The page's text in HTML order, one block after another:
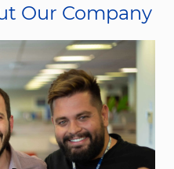
Our Company